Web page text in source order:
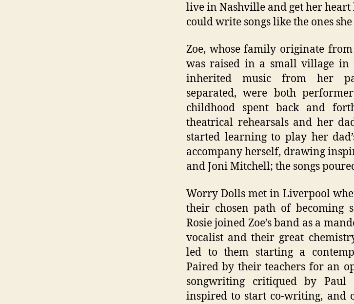
live in Nashville and get her heart
could write songs like the ones
Zoe, whose family originate
was raised in a small village in
inherited music from her
separated, were both
childhood spent back and
theatrical rehearsals and her
started learning to play her
accompany herself, drawing
and Joni Mitchell; the songs
Worry Dolls met in Liverpool
their chosen path of becoming
Rosie joined Zoe’s band as a
vocalist and their great
led to them starting a
Paired by their teachers for an
songwriting critiqued by Paul
inspired to start co-writing, and